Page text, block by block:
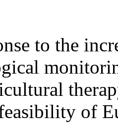
to the
of